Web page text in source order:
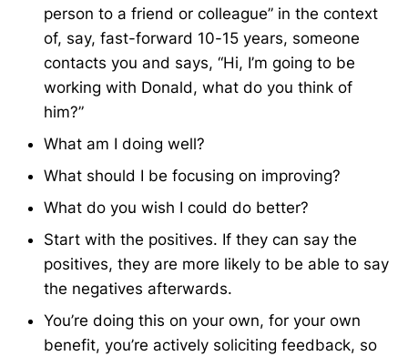
person to a friend or colleague” in the context
of, say, fast-forward 10-15 years, someone
contacts you and says, “Hi, I’m going to be
working with Donald, what do you think of
him?”
What am I doing well?
What should I be focusing on improving?
What do you wish I could do better?
Start with the positives. If they can say the
positives, they are more likely to be able to say
the negatives afterwards.
You’re doing this on your own, for your own
benefit, you’re actively soliciting feedback, so